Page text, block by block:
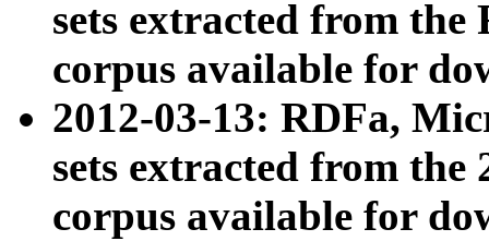
sets extracted from
corpus available for
2012-03-13: RDFa,
sets extracted from the
corpus available for